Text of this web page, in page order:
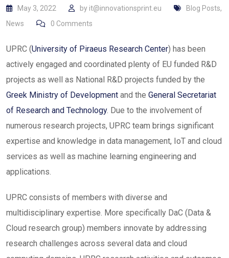
May 3, 2022 by it@innovationsprint.eu Blog Posts,
News
0 Comments
UPRC (University of Piraeus Research Center) has been
actively engaged and coordinated plenty of EU funded R&D
projects as well as National R&D projects funded by the
Greek Ministry of Development and the General Secretariat
of Research and Technology. Due to the involvement of
numerous research projects, UPRC team brings significant
expertise and knowledge in data management, IoT and cloud
services as well as machine learning engineering and
applications.
UPRC consists of members with diverse and
multidisciplinary expertise. More specifically DaC (Data &
Cloud research group) members innovate by addressing
research challenges across several data and cloud